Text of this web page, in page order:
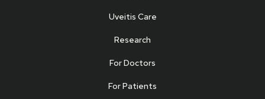
Uveitis Care
Research
For Doctors
For Patients